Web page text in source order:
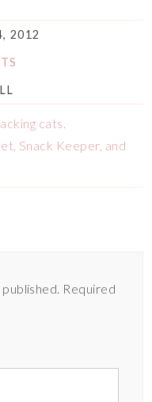
2012
cats.
Snack Keeper, and
Required